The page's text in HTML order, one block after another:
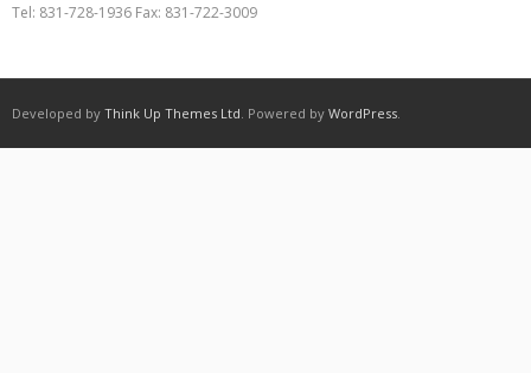
Tel: 831-728-1936 Fax: 831-722-3009
Developed by Think Up Themes Ltd . Powered by WordPress